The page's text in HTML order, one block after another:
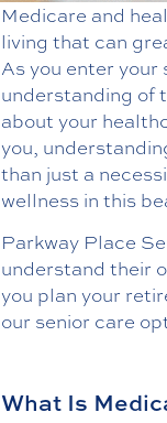
Medicare and
living that can
As you enter your
understanding of
about your
you,
than just a
wellness in this
Parkway Place
understand their
you plan your
our senior care
What Is